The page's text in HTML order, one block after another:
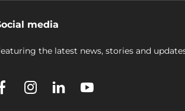
media
the latest news, stories and